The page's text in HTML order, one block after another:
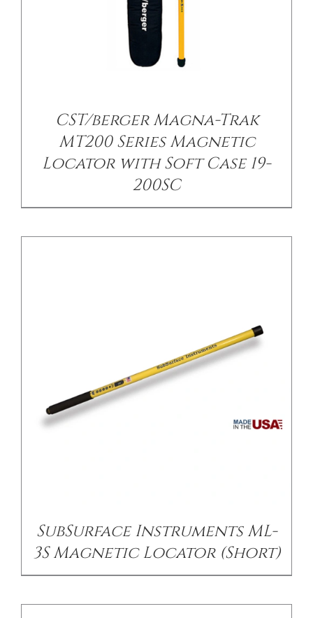
CST/berger Magna-Trak
MT200 Series Magnetic
Locator with Soft Case 19-
200SC
SubSurface Instruments ML-
3S Magnetic Locator (Short)